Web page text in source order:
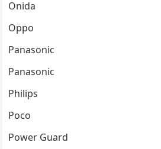
Onida
Oppo
Panasonic
Panasonic
Philips
Poco
Power Guard